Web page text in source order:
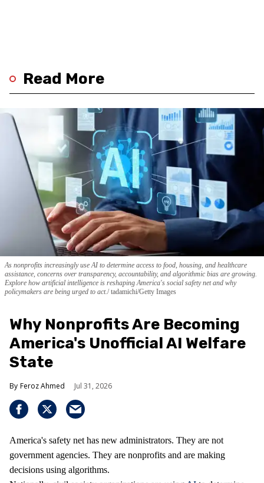
Read More
As nonprofits increasingly use AI to determine access to food, housing, and healthcare
assistance, concerns over transparency, accountability, and algorithmic bias are growing.
Explore how artificial intelligence is reshaping America's social safety net and why
policymakers are being urged to act. tadamichi/Getty Images
Why Nonprofits Are Becoming
America's Unofficial AI Welfare
State
Feroz Ahmed Jul 31, 2026
America's safety net has new administrators. They are not
government agencies. They are nonprofits and are making
decisions using algorithms.